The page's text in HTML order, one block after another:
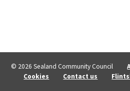
© 2026 Sealand Community Council
Cookies
Contact us